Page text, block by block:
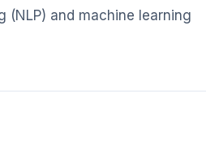
(NLP) and machine learning